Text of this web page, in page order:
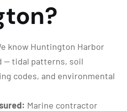
know Huntington Harbor
— tidal patterns, soil
codes, and environmental
Marine contractor